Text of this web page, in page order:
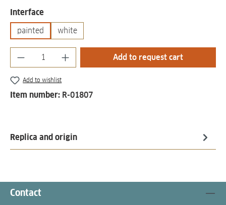
Select
Interface
painted white
Product Quantity: Enter the desired
Add to request cart
Add to wishlist
Item number: R-01807
Replica and origin
Contact